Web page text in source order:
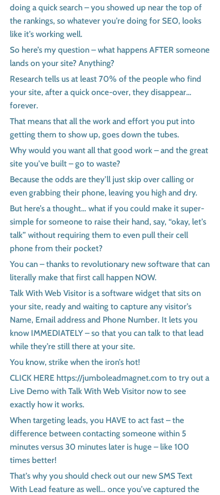
doing a quick search – you showed up near the top of
the rankings, so whatever you’re doing for SEO, looks
like it’s working well.
So here’s my question – what happens AFTER someone
lands on your site? Anything?
Research tells us at least 70% of the people who find
your site, after a quick once-over, they disappear…
forever.
That means that all the work and effort you put into
getting them to show up, goes down the tubes.
Why would you want all that good work – and the great
site you’ve built – go to waste?
Because the odds are they’ll just skip over calling or
even grabbing their phone, leaving you high and dry.
But here’s a thought… what if you could make it super-
simple for someone to raise their hand, say, “okay, let’s
talk” without requiring them to even pull their cell
phone from their pocket?
You can – thanks to revolutionary new software that can
literally make that first call happen NOW.
Talk With Web Visitor is a software widget that sits on
your site, ready and waiting to capture any visitor’s
Name, Email address and Phone Number. It lets you
know IMMEDIATELY – so that you can talk to that lead
while they’re still there at your site.
You know, strike when the iron’s hot!
CLICK HERE https://jumboleadmagnet.com to try out a
Live Demo with Talk With Web Visitor now to see
exactly how it works.
When targeting leads, you HAVE to act fast – the
difference between contacting someone within 5
minutes versus 30 minutes later is huge – like 100
times better!
That’s why you should check out our new SMS Text
With Lead feature as well… once you’ve captured the